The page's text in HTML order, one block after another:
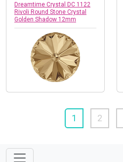
Dreamtime Crystal DC 1122
Rivoli Round Stone Crystal
Golden Shadow 12mm
1 2